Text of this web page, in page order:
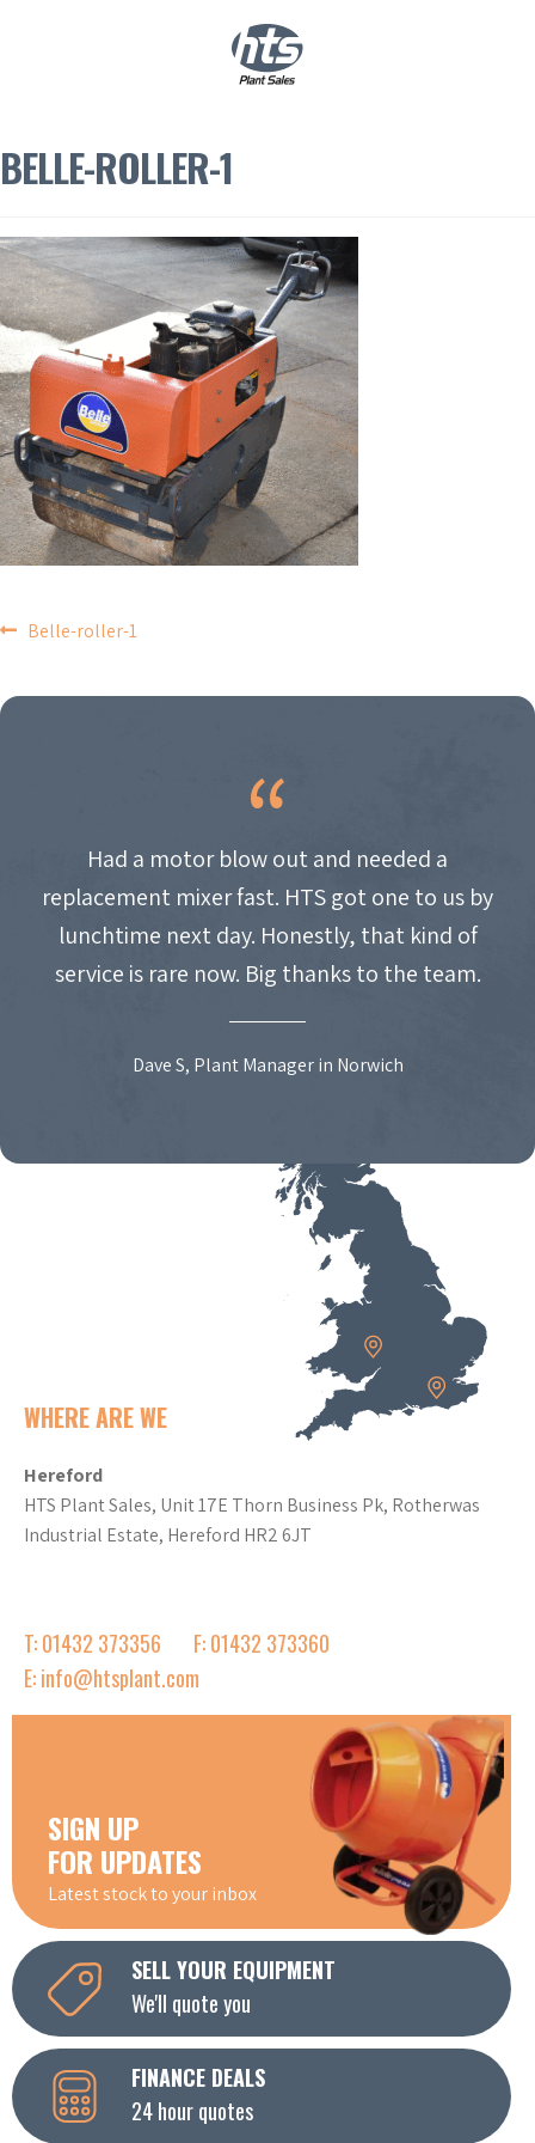
BELLE-ROLLER-1
POST
NAVIGATION
Belle-roller-1
Had a motor blow out and needed a
replacement mixer fast. HTS got one to us by
lunchtime next day. Honestly, that kind of
service is rare now. Big thanks to the team.
Dave S, Plant Manager in Norwich
WHERE ARE WE
Hereford
HTS Plant Sales, Unit 17E Thorn Business Pk, Rotherwas
Industrial Estate, Hereford HR2 6JT
T: 01432 373356
F: 01432 373360
E: info@htsplant.com
SIGN UP
FOR UPDATES
Latest stock to your inbox
SELL YOUR EQUIPMENT
We'll quote you
FINANCE DEALS
24 hour quotes